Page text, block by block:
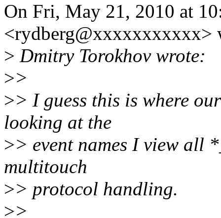
On Fri, May 21, 2010 at
<rydberg@xxxxxxxxxxx>
> Dmitry Torokhov wrote:
>>
>> I guess this is where
looking at the
>> event names I view all
multitouch
>> protocol handling.
>>